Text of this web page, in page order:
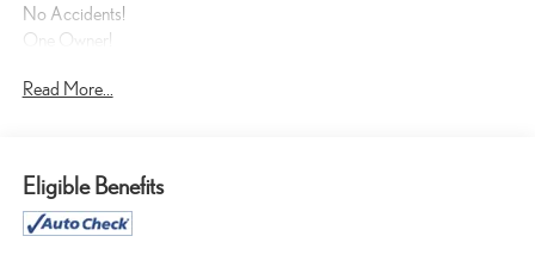
No Accidents!
One Owner!
FORD CO-PILOT360 ASSIST+ ($895 VALUE)
FRONT AND REAR FLOOR LINERS (WITH CARPET
MATS) ($200 VALUE)
CARGO MANAGEMENT SYSTEM ($195 VALUE)
Read More...
Eligible Benefits